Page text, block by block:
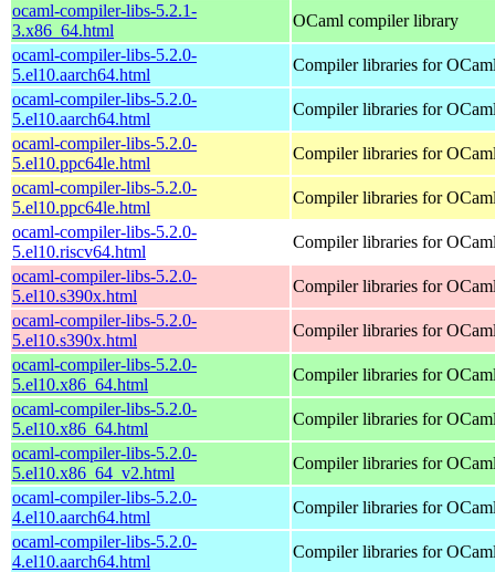
ocaml-compiler-libs-5.2.1-
3.x86_64.html
OCaml compiler library
ocaml-compiler-libs-5.2.0-
5.el10.aarch64.html
Compiler libraries for
ocaml-compiler-libs-5.2.0-
5.el10.aarch64.html
Compiler libraries for
ocaml-compiler-libs-5.2.0-
5.el10.ppc64le.html
Compiler libraries for
ocaml-compiler-libs-5.2.0-
5.el10.ppc64le.html
Compiler libraries for
ocaml-compiler-libs-5.2.0-
5.el10.riscv64.html
Compiler libraries for
ocaml-compiler-libs-5.2.0-
5.el10.s390x.html
Compiler libraries for
ocaml-compiler-libs-5.2.0-
5.el10.s390x.html
Compiler libraries for
ocaml-compiler-libs-5.2.0-
5.el10.x86_64.html
Compiler libraries for
ocaml-compiler-libs-5.2.0-
5.el10.x86_64.html
Compiler libraries for
ocaml-compiler-libs-5.2.0-
5.el10.x86_64_v2.html
Compiler libraries for
ocaml-compiler-libs-5.2.0-
4.el10.aarch64.html
Compiler libraries for
ocaml-compiler-libs-5.2.0-
4.el10.aarch64.html
Compiler libraries for